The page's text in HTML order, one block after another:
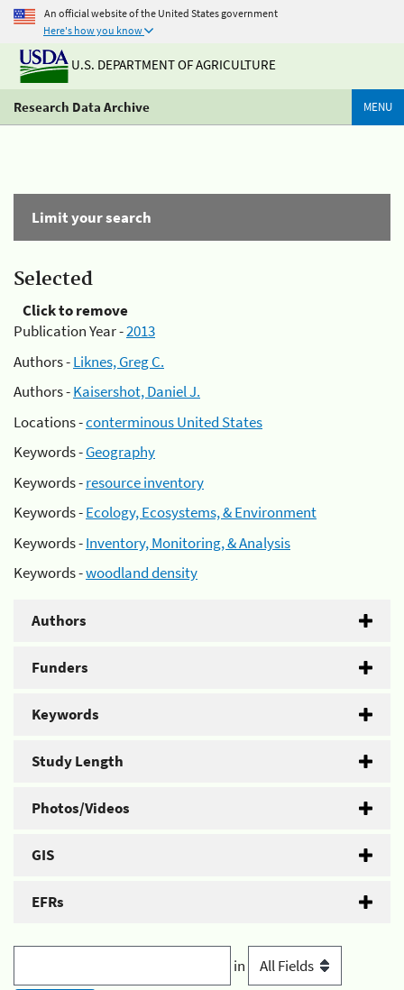
An official website of the United States government
Here's how you know
U.S. DEPARTMENT OF AGRICULTURE
Research Data Archive MENU
Limit your search
Selected
Click to remove
Publication Year -2013
Authors -Liknes, Greg C.
Authors -Kaisershot, Daniel J.
Locations -conterminous United States
Keywords -Geography
Keywords -resource inventory
Keywords -Ecology, Ecosystems, & Environment
Keywords -Inventory, Monitoring, & Analysis
Keywords -woodland density
Authors
Funders
Keywords
Study Length
Photos/Videos
GIS
EFRs
in